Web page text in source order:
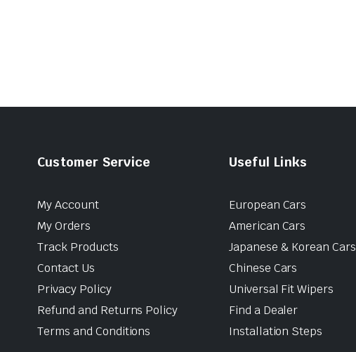
Customer Service
My Account
My Orders
Track Products
Contact Us
Privacy Policy
Refund and Returns Policy
Terms and Conditions
Useful Links
European Cars
American Cars
Japanese & Korean Cars
Chinese Cars
Universal Fit Wipers
Find a Dealer
Installation Steps